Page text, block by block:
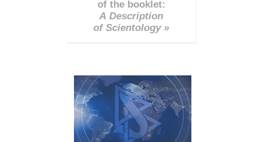
of the booklet:
A Description
of Scientology »